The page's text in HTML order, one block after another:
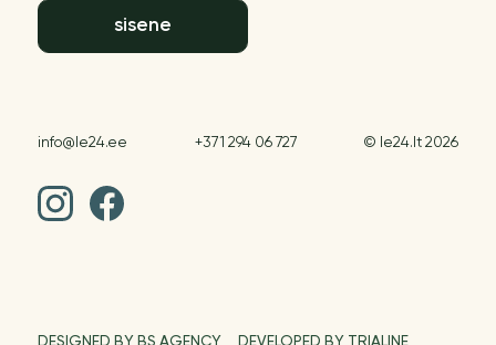
sisene
info@le24.ee +371 294 06 727 © le24.lt 2026
DESIGNED BY BS AGENCY DEVELOPED BY TRIALINE